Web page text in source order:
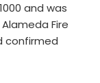
and was
Fire
confirmed